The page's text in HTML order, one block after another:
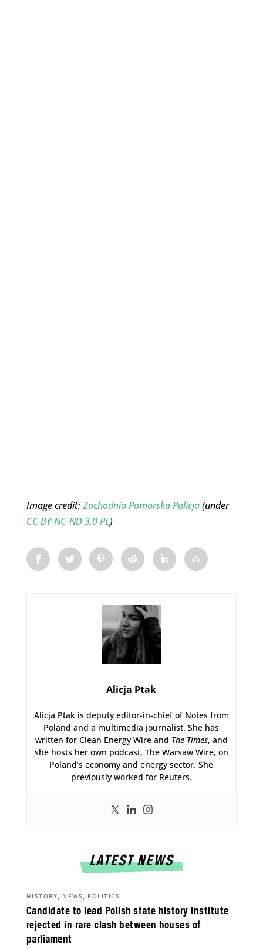
Image credit:Zachodnio Pomorska Policja(under
CC BY-NC-ND 3.0 PL)
Alicja Ptak
Alicja Ptak is deputy editor-in-chief of Notes from
Poland and a multimedia journalist. She has
written for Clean Energy Wire and The Times, and
she hosts her own podcast, The Warsaw Wire, on
Poland’s economy and energy sector. She
previously worked for Reuters.
LATEST NEWS
Candidate to lead Polish state history institute
rejected in rare clash between houses of
parliament
HISTORY, NEWS , POLITICS